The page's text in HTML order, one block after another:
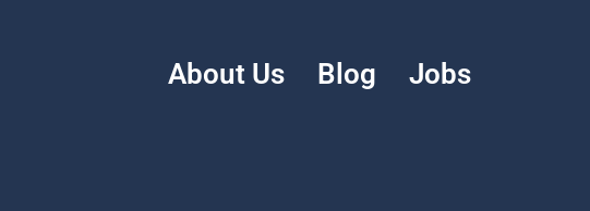
About Us Blog Jobs